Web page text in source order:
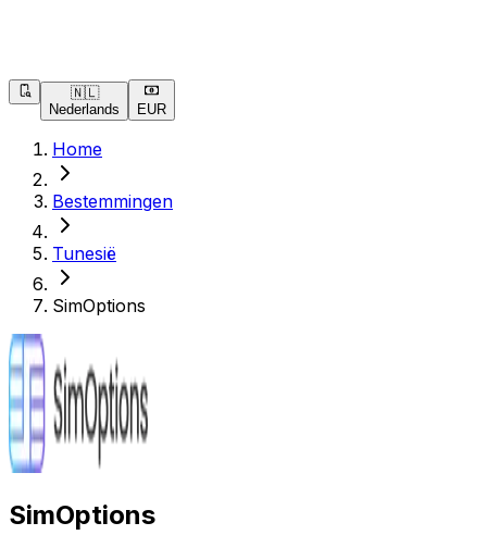
🇳🇱
Nederlands
EUR
Home
Bestemmingen
Tunesië
SimOptions
SimOptions